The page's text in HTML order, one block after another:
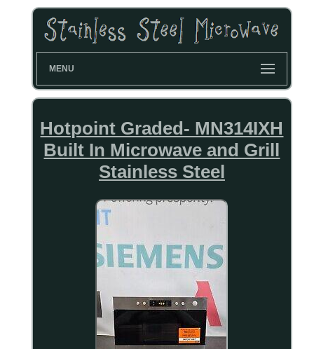
MENU
Hotpoint Graded- MN314IXH
Built In Microwave and Grill
Stainless Steel